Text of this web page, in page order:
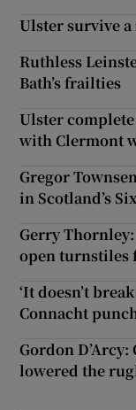
Ulster survive
Ruthless
Bath’s frailties
Ulster
with Clermont
Gregor
in Scotland’s
Gerry
open turnstiles
‘It doesn’t
Connacht
Gordon
lowered the